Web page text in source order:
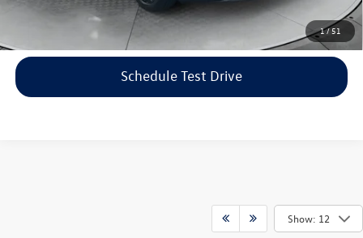
1/51
Click To Call
Schedule Test Drive
Show: 12